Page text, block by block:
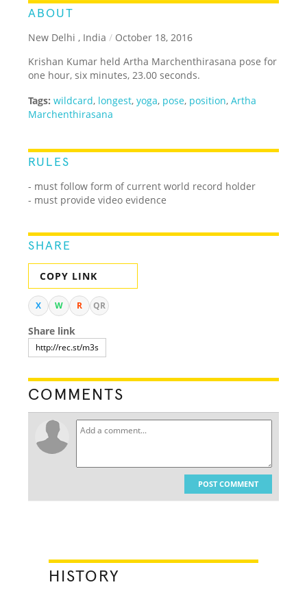
ABOUT
New Delhi , India / October 18, 2016
Krishan Kumar held Artha Marchenthirasana pose for
one hour, six minutes, 23.00 seconds.
Tags: wildcard, longest,yoga, pose, position,Artha
Marchenthirasana
RULES
- must follow form of current world record holder
- must provide video evidence
SHARE
COPY LINK
X W R QR
Share link
COMMENTS
POST COMMENT
HISTORY